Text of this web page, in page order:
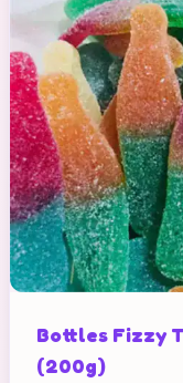
Bottles Fizzy
(200g)